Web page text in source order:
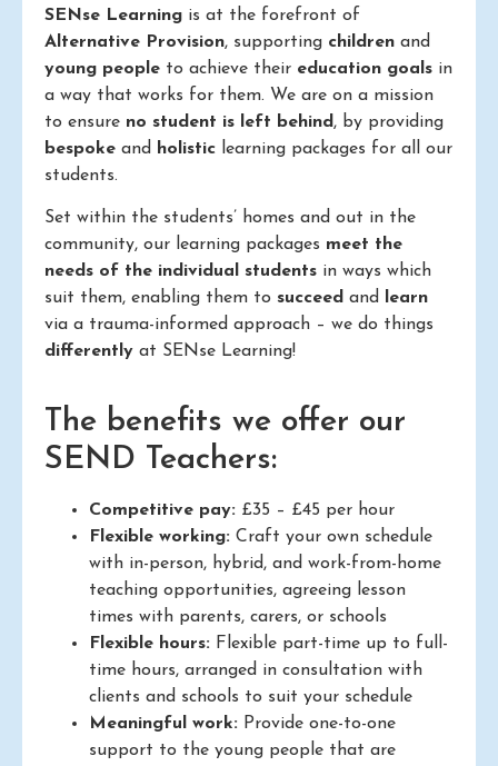
SENse Learning is at the forefront of
Alternative Provision, supporting children and
young people to achieve their education goals in
a way that works for them. We are on a mission
to ensure no student is left behind , by providing
bespoke and holistic learning packages for all our
students.
Set within the students’ homes and out in the
community, our learning packages meet the
needs of the individual students in ways which
suit them, enabling them to succeed and learn
via a trauma-informed approach – we do things
differently at SENse Learning!
The benefits we offer our
SEND Teachers:
Competitive pay: £35 – £45 per hour
Flexible working: Craft your own schedule
with in-person, hybrid, and work-from-home
teaching opportunities, agreeing lesson
times with parents, carers, or schools
Flexible hours: Flexible part-time up to full-
time hours, arranged in consultation with
clients and schools to suit your schedule
Meaningful work: Provide one-to-one
support to the young people that are